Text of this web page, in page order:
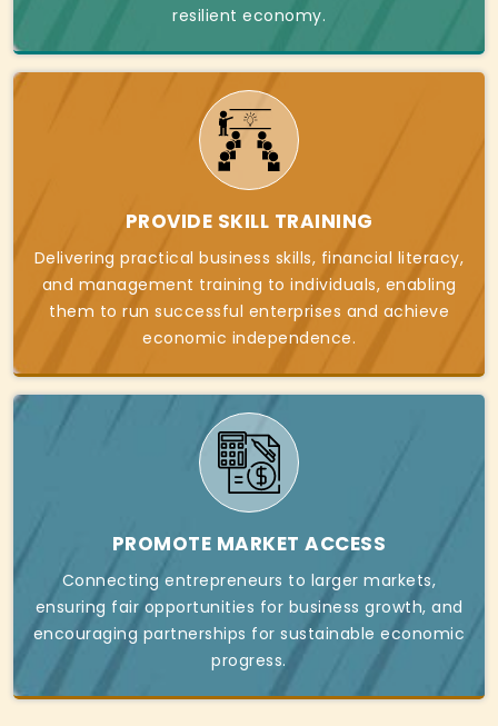
resilient economy.
PROVIDE SKILL TRAINING
Delivering practical business skills, financial literacy,
and management training to individuals, enabling
them to run successful enterprises and achieve
economic independence.
PROMOTE MARKET ACCESS
Connecting entrepreneurs to larger markets,
ensuring fair opportunities for business growth, and
encouraging partnerships for sustainable economic
progress.